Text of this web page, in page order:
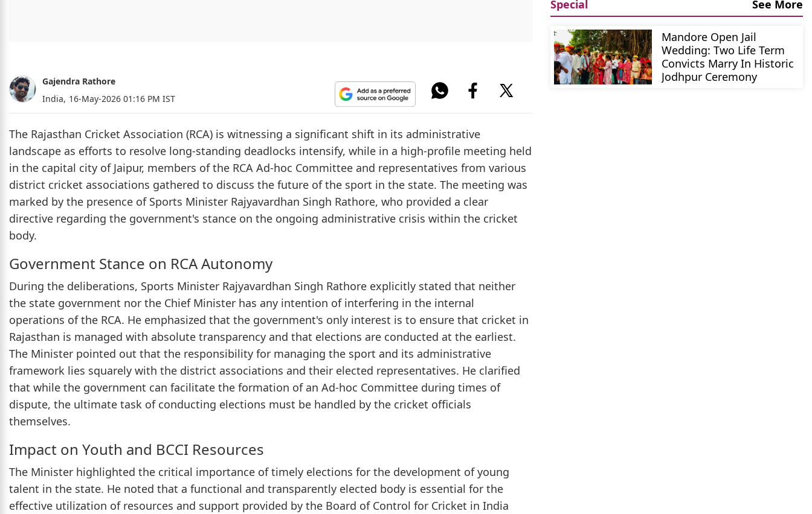
Gajendra Rathore
India, 16-May-2026 01:16 PM IST
The Rajasthan Cricket Association (RCA) is witnessing a significant shift in its administrative
landscape as efforts to resolve long-standing deadlocks intensify, while in a high-profile meeting held
in the capital city of Jaipur, members of the RCA Ad-hoc Committee and representatives from various
district cricket associations gathered to discuss the future of the sport in the state. The meeting was
marked by the presence of Sports Minister Rajyavardhan Singh Rathore, who provided a clear
directive regarding the government's stance on the ongoing administrative crisis within the cricket
body.
Government Stance on RCA Autonomy
During the deliberations, Sports Minister Rajyavardhan Singh Rathore explicitly stated that neither
the state government nor the Chief Minister has any intention of interfering in the internal
operations of the RCA. He emphasized that the government's only interest is to ensure that cricket in
Rajasthan is managed with absolute transparency and that elections are conducted at the earliest.
The Minister pointed out that the responsibility for managing the sport and its administrative
framework lies squarely with the district associations and their elected representatives. He clarified
that while the government can facilitate the formation of an Ad-hoc Committee during times of
dispute, the ultimate task of conducting elections must be handled by the cricket officials
themselves.
Impact on Youth and BCCI Resources
The Minister highlighted the critical importance of timely elections for the development of young
talent in the state. He noted that a functional and transparently elected body is essential for the
effective utilization of resources and support provided by the Board of Control for Cricket in India
Special
See More
Mandore Open Jail
Wedding: Two Life Term
Convicts Marry In Historic
Jodhpur Ceremony